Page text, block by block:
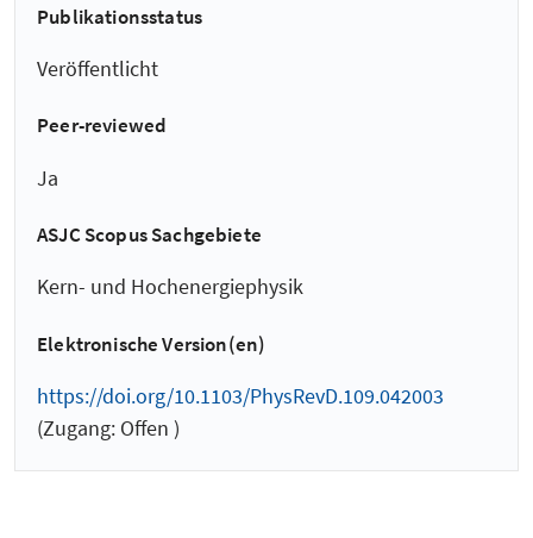
Publikationsstatus
Veröffentlicht
Peer-reviewed
Ja
ASJC Scopus Sachgebiete
Kern- und Hochenergiephysik
Elektronische Version(en)
https://doi.org/10.1103/PhysRevD.109.042003
(Zugang: Offen )